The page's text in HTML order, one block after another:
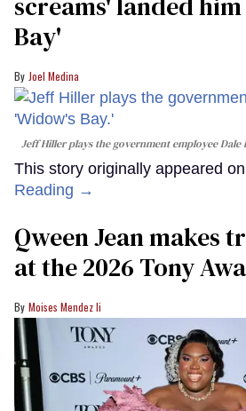
Bay'​
Joel Medina
Jeff Hiller plays the government employee Dale
This story originally appeared
Reading →
Qween Jean makes
at the 2026 Tony
Moises Mendez Ii